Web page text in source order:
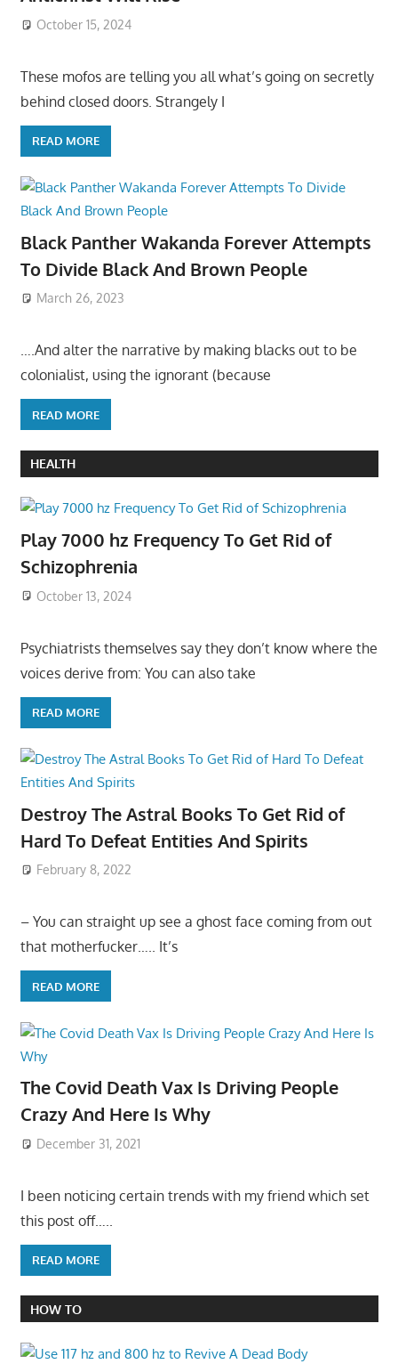
October 15, 2024
These mofos are telling you all what’s going on secretly
behind closed doors. Strangely I
READ MORE
Black Panther Wakanda Forever Attempts
To Divide Black And Brown People
March 26, 2023
….And alter the narrative by making blacks out to be
colonialist, using the ignorant (because
READ MORE
HEALTH
Play 7000 hz Frequency To Get Rid of
Schizophrenia
October 13, 2024
Psychiatrists themselves say they don’t know where the
voices derive from: You can also take
READ MORE
Destroy The Astral Books To Get Rid of
Hard To Defeat Entities And Spirits
February 8, 2022
– You can straight up see a ghost face coming from out
that motherfucker….. It’s
READ MORE
The Covid Death Vax Is Driving People
Crazy And Here Is Why
December 31, 2021
I been noticing certain trends with my friend which set
this post off…..
READ MORE
HOW TO